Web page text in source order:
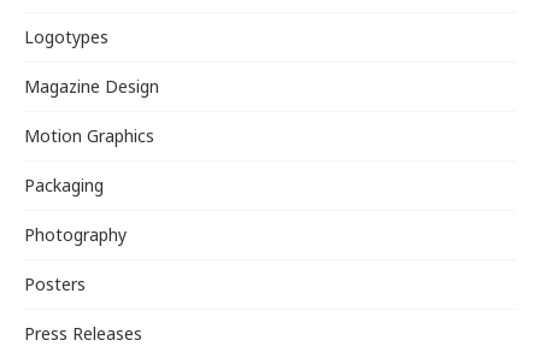
Logotypes
Magazine Design
Motion Graphics
Packaging
Photography
Posters
Press Releases